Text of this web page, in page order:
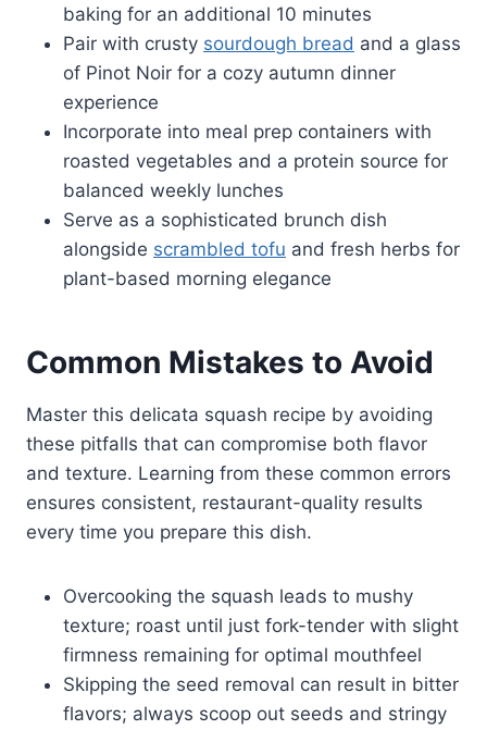
baking for an additional 10 minutes
Pair with crusty sourdough bread and a glass
of Pinot Noir for a cozy autumn dinner
experience
Incorporate into meal prep containers with
roasted vegetables and a protein source for
balanced weekly lunches
Serve as a sophisticated brunch dish
alongside scrambled tofu and fresh herbs for
plant-based morning elegance
Common Mistakes to Avoid
Master this delicata squash recipe by avoiding
these pitfalls that can compromise both flavor
and texture. Learning from these common errors
ensures consistent, restaurant-quality results
every time you prepare this dish.
Overcooking the squash leads to mushy
texture; roast until just fork-tender with slight
firmness remaining for optimal mouthfeel
Skipping the seed removal can result in bitter
flavors; always scoop out seeds and stringy